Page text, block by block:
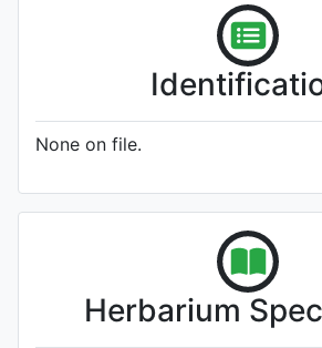
None on file.
Herbarium